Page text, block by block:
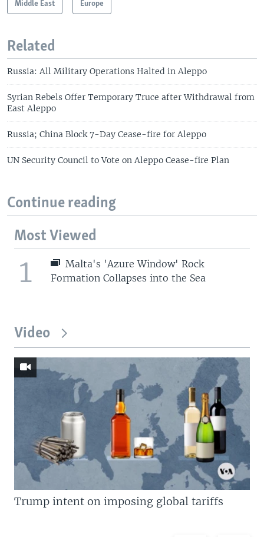
Middle East Europe
Related
Russia: All Military Operations Halted in Aleppo
Syrian Rebels Offer Temporary Truce after Withdrawal from
East Aleppo
Russia; China Block 7-Day Cease-fire for Aleppo
UN Security Council to Vote on Aleppo Cease-fire Plan
Continue reading
Most Viewed
1
Malta's 'Azure Window' Rock
Formation Collapses into the Sea
Video
Trump intent on imposing global tariffs